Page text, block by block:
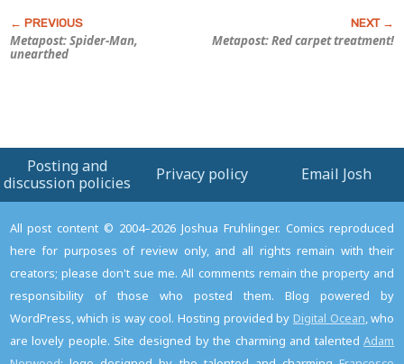
Metapost: Spider-Man,
unearthed
Metapost: Red carpet treatment!
Posting and
discussion policies
Privacy policy Email Josh
All post content © 2004–2026 Joshua Fruhlinger. Comics reproduced
here for purposes of review only, and all rights remain with their
creators; please don't sue me. All comments remain the property and
responsibility of those who posted them. Blog powered by
WordPress, which is way cool. Hosting provided by Digital Ocean , who
are lovely people. Site designed by the charming and talentedAdam